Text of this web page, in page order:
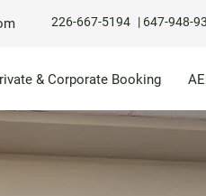
226-667-5194 | 647-948-
& Corporate Booking